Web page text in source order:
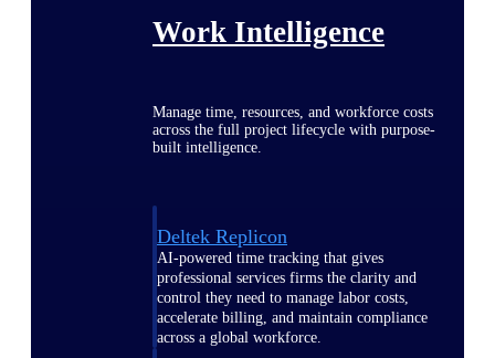
Work Intelligence
Manage time, resources, and workforce costs
across the full project lifecycle with purpose-
built intelligence.
Deltek Replicon
AI-powered time tracking that gives
professional services firms the clarity and
control they need to manage labor costs,
accelerate billing, and maintain compliance
across a global workforce.